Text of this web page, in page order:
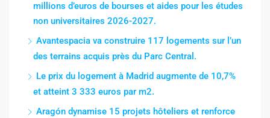
millions d’euros de bourses et aides pour les études
non universitaires 2026-2027.
Avantespacia va construire 117 logements sur l’un
des terrains acquis près du Parc Central.
Le prix du logement à Madrid augmente de 10,7%
et atteint 3 333 euros par m2.
Aragón dynamise 15 projets hôteliers et renforce